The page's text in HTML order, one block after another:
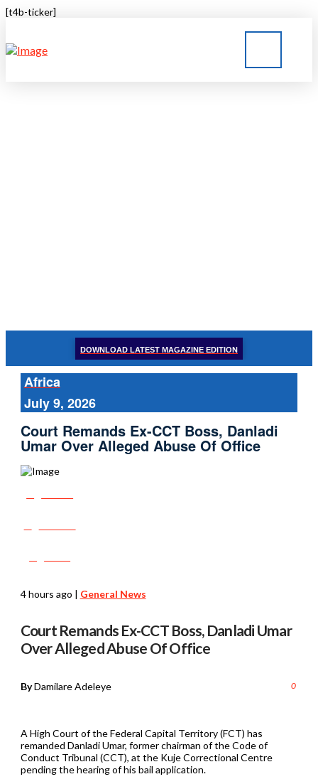
[t4b-ticker]
DOWNLOAD LATEST MAGAZINE EDITION
Africa
July 9, 2026
Court Remands Ex-CCT Boss, Danladi
Umar Over Alleged Abuse Of Office
4 hours ago | General News
Court Remands Ex-CCT Boss, Danladi Umar
Over Alleged Abuse Of Office
ByDamilare Adeleye 0
A High Court of the Federal Capital Territory (FCT) has
remanded Danladi Umar, former chairman of the Code of
Conduct Tribunal (CCT), at the Kuje Correctional Centre
pending the hearing of his bail application.